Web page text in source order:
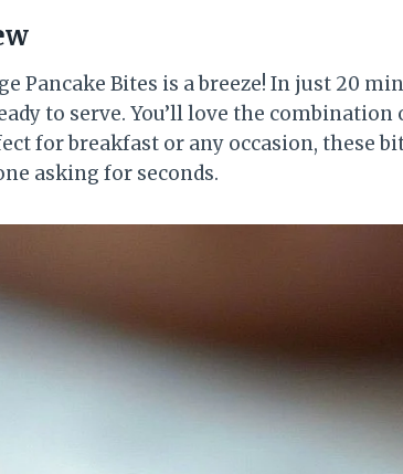
Pancake Bites is a breeze! In just 20
to serve. You’ll love the
for breakfast or any occasion, these
asking for seconds.